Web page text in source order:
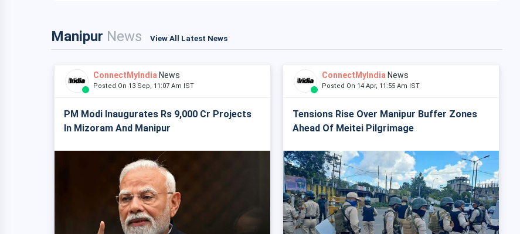
Manipur News View All Latest News
ConnectMyIndia News
Posted On 13 Sep, 11:07 Am IST
PM Modi Inaugurates Rs 9,000 Cr Projects
In Mizoram And Manipur
ConnectMyIndia News
Posted On 14 Apr, 11:55 Am IST
Tensions Rise Over Manipur Buffer Zones
Ahead Of Meitei Pilgrimage